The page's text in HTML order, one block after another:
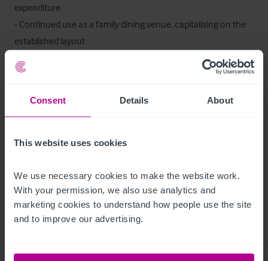
Consent Details About
This website uses cookies
We use necessary cookies to make the website work.
With your permission, we also use analytics and
marketing cookies to understand how people use the site
and to improve our advertising.
expenditure
- Continued use as a family dining venue, capitalising on the
established layout
- Potential for alternative branded or independent concepts,
subject to the necessary consents
activation, or menu repositioning
Relevant staffing details are available within the data room for
review by qualified parties.
Trading Information